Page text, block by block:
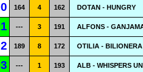
164 4 162 DOTAN - HUNGRY
--- 3 191 ALFONS -
189 8 172 OTILIA - BILIONERA
--- 1 193 ALB - WHISPERS